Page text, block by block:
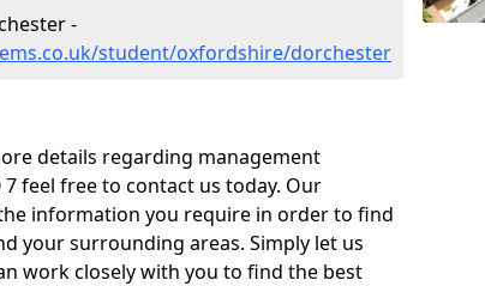
-
student/oxfordshire/dorchester
details regarding management
feel free to contact us today. Our
information you require in order to find
your surrounding areas. Simply let us
work closely with you to find the best